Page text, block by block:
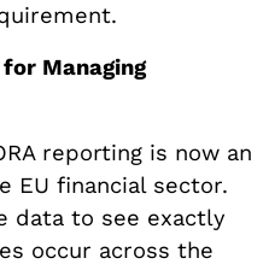
Managing
reporting is now an
EU financial sector.
data to see exactly
occur across the